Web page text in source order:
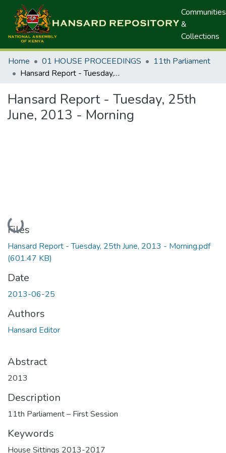
Communities
&
Collections
Home 01 HOUSE PROCEEDINGS
11th Parliament
Hansard Report - Tuesday, 25th June, 2013 - Morning
Hansard Report - Tuesday, 25th
June, 2013 - Morning
Loading...
Files
Hansard Report - Tuesday, 25th June, 2013 - Morning.pdf
(601.47 KB)
Date
2013-06-25
Authors
Hansard Editor
Abstract
2013
Description
11th Parliament – First Session
Keywords
House Sittings 2013-2017